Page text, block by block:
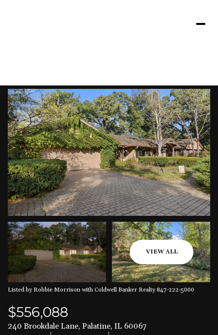
VIEW ALL
Listed by Robbie Morrison with Coldwell Banker Realty 847-222-5000
$556,088
240 Brookdale Lane, Palatine, IL 60067
Saturday
08
Aug
Sunday
09
Aug